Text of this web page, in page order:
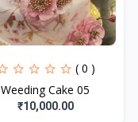
( 0 )
Weeding Cake 05
₹10,000.00